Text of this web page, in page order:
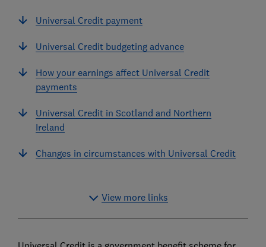
Universal Credit payment
Universal Credit budgeting advance
How your earnings affect Universal Credit
payments
Universal Credit in Scotland and Northern
Ireland
Changes in circumstances with Universal Credit
View more links